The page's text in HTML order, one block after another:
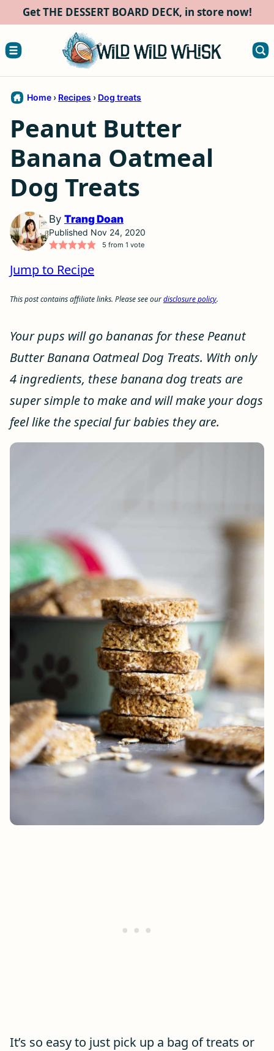
content
Get THE DESSERT BOARD DECK, in store now!
Home › Recipes › Dog treats
Peanut Butter
Banana Oatmeal
Dog Treats
By Trang Doan
Published Nov 24, 2020
5 from 1 vote
Jump to Recipe
This post contains affiliate links. Please see ourdisclosure policy.
Your pups will go bananas for these Peanut
Butter Banana Oatmeal Dog Treats. With only
4 ingredients, these banana dog treats are
super simple to make and will make your dogs
feel like the special fur babies they are.
It’s so easy to just pick up a bag of treats or